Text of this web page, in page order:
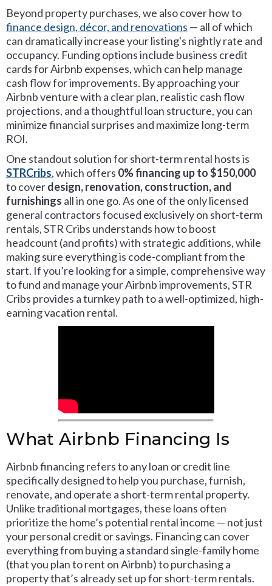
Beyond property purchases, we also cover how to
finance design, décor, and renovations — all of which
can dramatically increase your listing's nightly rate and
occupancy. Funding options include business credit
cards for Airbnb expenses, which can help manage
cash flow for improvements. By approaching your
Airbnb venture with a clear plan, realistic cash flow
projections, and a thoughtful loan structure, you can
minimize financial surprises and maximize long-term
ROI.
One standout solution for short-term rental hosts is
STRCribs, which offers 0% financing up to $150,000
to coverdesign, renovation, construction, and
furnishings all in one go. As one of the only licensed
general contractors focused exclusively on short-term
rentals, STR Cribs understands how to boost
headcount (and profits) with strategic additions, while
making sure everything is code-compliant from the
start. If you’re looking for a simple, comprehensive way
to fund and manage your Airbnb improvements, STR
Cribs provides a turnkey path to a well-optimized, high-
earning vacation rental.
What Airbnb Financing Is
Airbnb financing refers to any loan or credit line
specifically designed to help you purchase, furnish,
renovate, and operate a short-term rental property.
Unlike traditional mortgages, these loans often
prioritize the home’s potential rental income — not just
your personal credit or savings. Financing can cover
everything from buying a standard single-family home
(that you plan to rent on Airbnb) to purchasing a
property that’s already set up for short-term rentals.